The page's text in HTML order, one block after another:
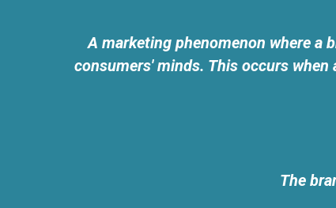
A marketing phenomenon where a
consumers' minds. This occurs
The